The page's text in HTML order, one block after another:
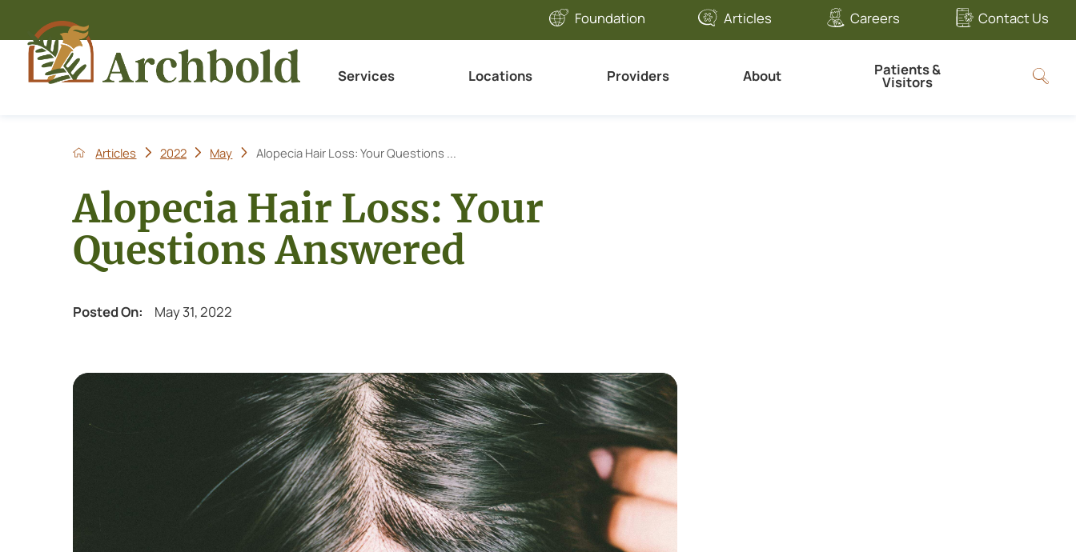
Foundation Articles Careers Contact Us
Services Locations Providers About Patients &
Visitors
Articles 2022 May Alopecia Hair Loss: Your Questions ...
Alopecia Hair Loss: Your
Questions Answered
Posted On: May 31, 2022